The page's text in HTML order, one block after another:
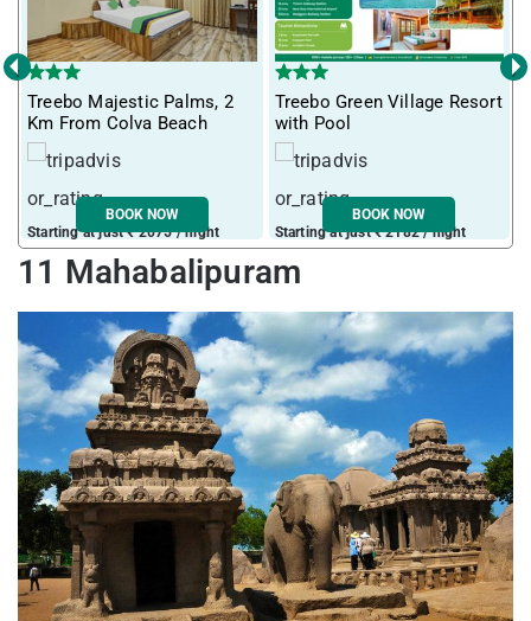
Treebo Majestic Palms, 2
Km From Colva Beach
Starting at just ₹ 2075 / night
BOOK NOW
Treebo Green Village Resort
with Pool
Starting at just ₹ 2182 / night
BOOK NOW
‹ ›
11 Mahabalipuram